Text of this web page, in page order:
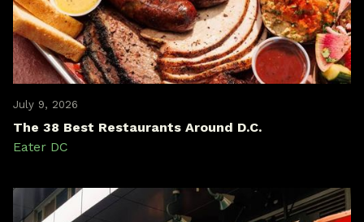
July 9, 2026
The 38 Best Restaurants Around D.C.
Eater DC